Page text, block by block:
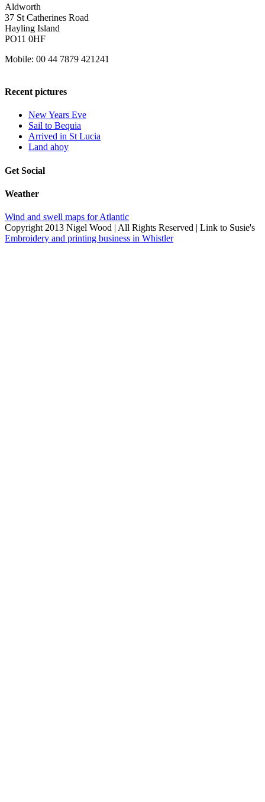
Aldworth
37 St Catherines Road
Hayling Island
PO11 0HF
Mobile: 00 44 7879 421241
Recent pictures
New Years Eve
Sail to Bequia
Arrived in St Lucia
Land ahoy
Get Social
Weather
Wind and swell maps for Atlantic
Copyright 2013 Nigel Wood | All Rights Reserved | Link to Susie's
Embroidery and printing business in Whistler